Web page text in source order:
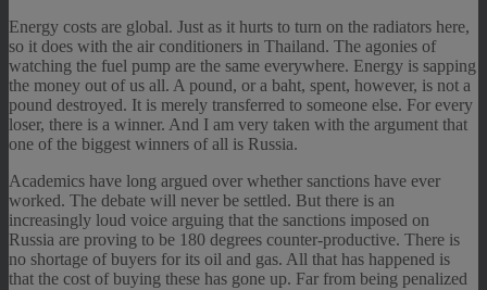
Energy costs are global. Just as it hurts to turn on the radiators here,
so it does with the air conditioners in Thailand. The agonies of
watching the fuel pump are the same everywhere. Energy is sapping
the money out of us all. A pound, or a baht, spent, however, is not a
pound destroyed. It is merely transferred to someone else. For every
loser, there is a winner. And I am very taken with the argument that
one of the biggest winners of all is Russia.
Academics have long argued over whether sanctions have ever
worked. The debate will never be settled. But there is an
increasingly loud voice arguing that the sanctions imposed on
Russia are proving to be 180 degrees counter-productive. There is
no shortage of buyers for its oil and gas. All that has happened is
that the cost of buying these has gone up. Far from being penalized